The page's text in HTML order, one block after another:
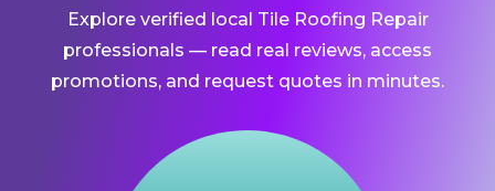
Explore verified local Tile Roofing Repair
professionals — read real reviews, access
promotions, and request quotes in minutes.